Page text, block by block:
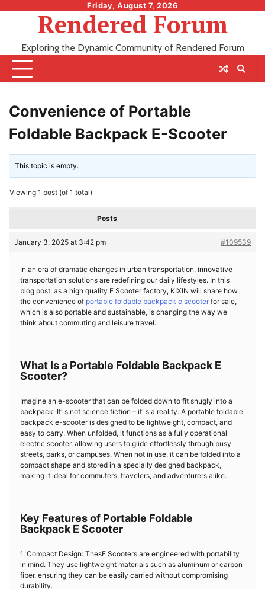
Friday, August 7, 2026
Rendered Forum
Exploring the Dynamic Community of Rendered Forum
Convenience of Portable
Foldable Backpack E-Scooter
This topic is empty.
Viewing 1 post (of 1 total)
Posts
January 3, 2025 at 3:42 pm #109539
In an era of dramatic changes in urban transportation, innovative
transportation solutions are redefining our daily lifestyles. In this
blog post, as a high quality E Scooter factory, KIXIN will share how
the convenience of portable foldable backpack e scooter for sale,
which is also portable and sustainable, is changing the way we
think about commuting and leisure travel.
What Is a Portable Foldable Backpack E
Scooter?
Imagine an e-scooter that can be folded down to fit snugly into a
backpack. It' s not science fiction – it' s a reality. A portable foldable
backpack e-scooter is designed to be lightweight, compact, and
easy to carry. When unfolded, it functions as a fully operational
electric scooter, allowing users to glide effortlessly through busy
streets, parks, or campuses. When not in use, it can be folded into a
compact shape and stored in a specially designed backpack,
making it ideal for commuters, travelers, and adventurers alike.
Key Features of Portable Foldable
Backpack E Scooter
1. Compact Design: ThesE Scooters are engineered with portability
in mind. They use lightweight materials such as aluminum or carbon
fiber, ensuring they can be easily carried without compromising
durability.